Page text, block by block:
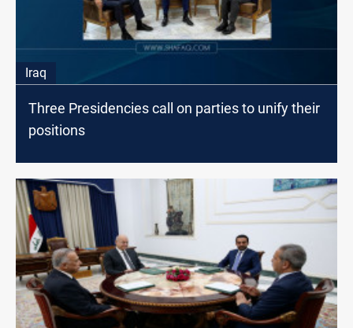
Iraq
Three Presidencies call on parties to unify their
positions